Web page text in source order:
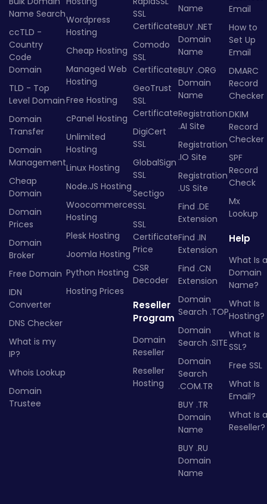
Name Search
ccTLD -
Country
Code
Domain
TLD - Top
Level Domain
Domain
Transfer
Domain
Management
Cheap
Domain
Domain
Prices
Domain
Broker
Free Domain
IDN
Converter
DNS Checker
What is my
IP?
Whois Lookup
Domain
Trustee
Wordpress
Hosting
Cheap Hosting
Managed Web
Hosting
Free Hosting
cPanel Hosting
Unlimited
Hosting
Linux Hosting
Node.JS Hosting
Woocommerce
Hosting
Plesk Hosting
Joomla Hosting
Python Hosting
Hosting Prices
SSL
Certificate
Comodo
SSL
Certificate
GeoTrust
SSL
Certificate
DigiCert
SSL
GlobalSign
SSL
Sectigo
SSL
SSL
Certificate
Price
CSR
Decoder
Reseller
Program
Domain
Reseller
Reseller
Hosting
Name
BUY .NET
Domain
Name
BUY .ORG
Domain
Name
Registration
.AI Site
Registration
.IO Site
Registration
.US Site
Find .DE
Extension
Find .IN
Extension
Find .CN
Extension
Domain
Search .TOP
Domain
Search .SITE
Domain
Search
.COM.TR
BUY .TR
Domain
Name
BUY .RU
Domain
Name
Email
How to
Set Up
Email
DMARC
Record
Checker
DKIM
Record
Checker
SPF
Record
Check
Mx
Lookup
Help
What Is a
Domain
Name?
What Is
Hosting?
What Is
SSL?
Free SSL
What Is
Email?
What Is a
Reseller?